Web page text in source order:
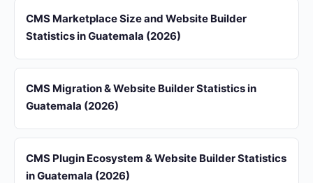
CMS Marketplace Size and Website Builder
Statistics in Guatemala (2026)
CMS Migration & Website Builder Statistics in
Guatemala (2026)
CMS Plugin Ecosystem & Website Builder Statistics
in Guatemala (2026)